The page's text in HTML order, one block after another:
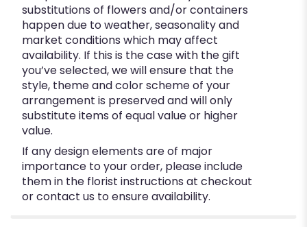
substitutions of flowers and/or containers
happen due to weather, seasonality and
market conditions which may affect
availability. If this is the case with the gift
you’ve selected, we will ensure that the
style, theme and color scheme of your
arrangement is preserved and will only
substitute items of equal value or higher
value.
If any design elements are of major
importance to your order, please include
them in the florist instructions at checkout
or contact us to ensure availability.